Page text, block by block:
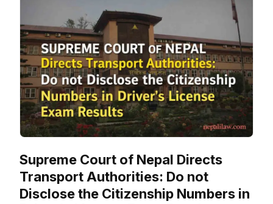
Supreme Court of Nepal Directs
Transport Authorities: Do not
Disclose the Citizenship Numbers in